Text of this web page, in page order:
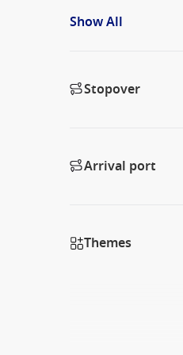
Show All
Stopover
Arrival port
Themes